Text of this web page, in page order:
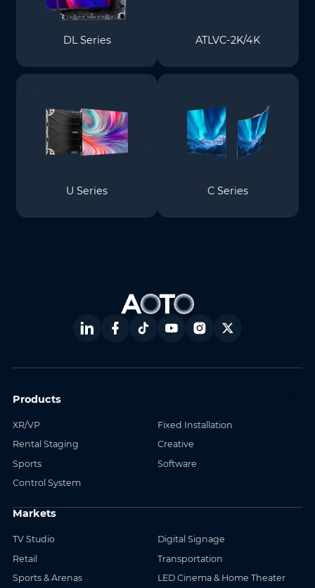
DL Series ATLVC-2K/4K
U Series C Series
Products
XR/VP
Fixed Installation
Rental Staging
Creative
Sports
Software
Control System
Markets
TV Studio
Digital Signage
Retail
Transportation
Sports & Arenas
LED Cinema & Home Theater